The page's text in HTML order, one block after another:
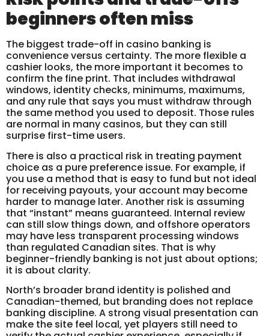
beginners often miss
The biggest trade-off in casino banking is
convenience versus certainty. The more flexible a
cashier looks, the more important it becomes to
confirm the fine print. That includes withdrawal
windows, identity checks, minimums, maximums,
and any rule that says you must withdraw through
the same method you used to deposit. Those rules
are normal in many casinos, but they can still
surprise first-time users.
There is also a practical risk in treating payment
choice as a pure preference issue. For example, if
you use a method that is easy to fund but not ideal
for receiving payouts, your account may become
harder to manage later. Another risk is assuming
that “instant” means guaranteed. Internal review
can still slow things down, and offshore operators
may have less transparent processing windows
than regulated Canadian sites. That is why
beginner-friendly banking is not just about options;
it is about clarity.
North’s broader brand identity is polished and
Canadian-themed, but branding does not replace
banking discipline. A strong visual presentation can
make the site feel local, yet players still need to